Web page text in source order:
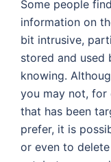
Some people
information on
bit intrusive,
stored and
knowing.
you may not, for
that has been
prefer, it is
or even to